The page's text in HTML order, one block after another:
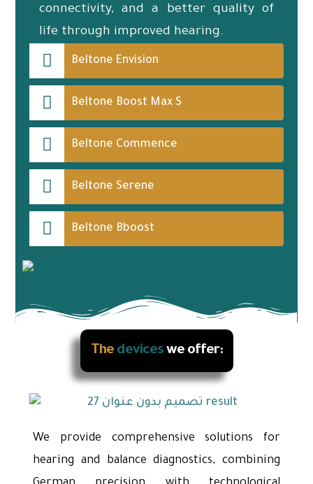
connectivity, and a better quality of
life through improved hearing.
Beltone Envision
Beltone Boost Max S
Beltone Commence
Beltone Serene
Beltone Bboost
The deviceswe offer:
We provide comprehensive solutions for
hearing and balance diagnostics, combining